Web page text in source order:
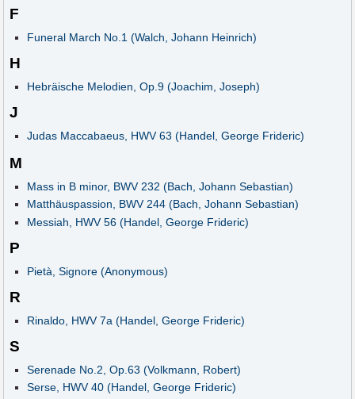
F
Funeral March No.1 (Walch, Johann Heinrich)
H
Hebräische Melodien, Op.9 (Joachim, Joseph)
J
Judas Maccabaeus, HWV 63 (Handel, George Frideric)
M
Mass in B minor, BWV 232 (Bach, Johann Sebastian)
Matthäuspassion, BWV 244 (Bach, Johann Sebastian)
Messiah, HWV 56 (Handel, George Frideric)
P
Pietà, Signore (Anonymous)
R
Rinaldo, HWV 7a (Handel, George Frideric)
S
Serenade No.2, Op.63 (Volkmann, Robert)
Serse, HWV 40 (Handel, George Frideric)